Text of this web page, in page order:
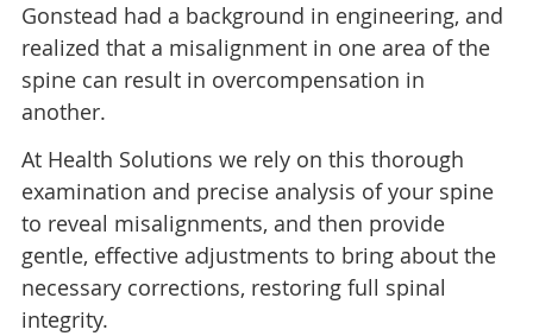
Gonstead had a background in engineering, and
realized that a misalignment in one area of the
spine can result in overcompensation in
another.
At Health Solutions we rely on this thorough
examination and precise analysis of your spine
to reveal misalignments, and then provide
gentle, effective adjustments to bring about the
necessary corrections, restoring full spinal
integrity.